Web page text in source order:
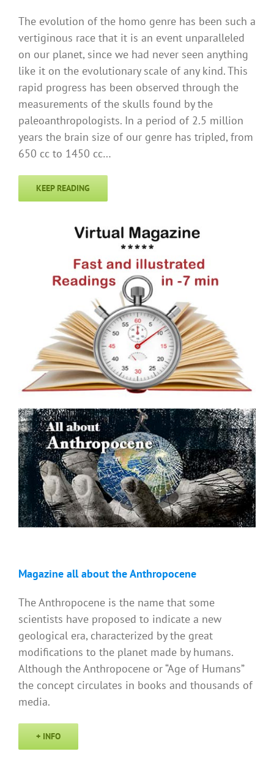
The evolution of the homo genre has been such a
vertiginous race that it is an event unparalleled
on our planet, since we had never seen anything
like it on the evolutionary scale of any kind. This
rapid progress has been observed through the
measurements of the skulls found by the
paleoanthropologists. In a period of 2.5 million
years the brain size of our genre has tripled, from
650 cc to 1450 cc…
KEEP READING
Magazine all about the Anthropocene
The Anthropocene is the name that some
scientists have proposed to indicate a new
geological era, characterized by the great
modifications to the planet made by humans.
Although the Anthropocene or “Age of Humans”
the concept circulates in books and thousands of
media.
+ INFO